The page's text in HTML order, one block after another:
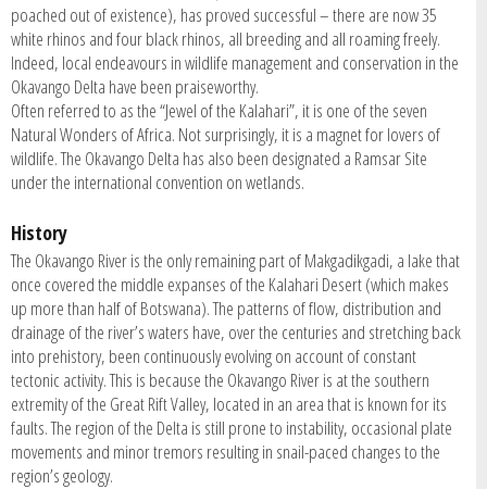
poached out of existence), has proved successful – there are now 35
white rhinos and four black rhinos, all breeding and all roaming freely.
Indeed, local endeavours in wildlife management and conservation in the
Okavango Delta have been praiseworthy.
Often referred to as the “Jewel of the Kalahari”, it is one of the seven
Natural Wonders of Africa. Not surprisingly, it is a magnet for lovers of
wildlife. The Okavango Delta has also been designated a Ramsar Site
under the international convention on wetlands.
History
The Okavango River is the only remaining part of Makgadikgadi, a lake that
once covered the middle expanses of the Kalahari Desert (which makes
up more than half of Botswana). The patterns of flow, distribution and
drainage of the river’s waters have, over the centuries and stretching back
into prehistory, been continuously evolving on account of constant
tectonic activity. This is because the Okavango River is at the southern
extremity of the Great Rift Valley, located in an area that is known for its
faults. The region of the Delta is still prone to instability, occasional plate
movements and minor tremors resulting in snail-paced changes to the
region’s geology.